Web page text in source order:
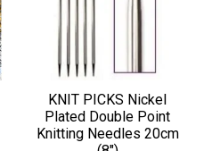
KNIT PICKS Nickel
Plated Double Point
Knitting Needles 20cm